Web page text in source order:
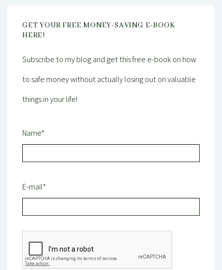
GET YOUR FREE MONEY-SAVING E-BOOK
HERE!
Subscribe to my blog and get this free e-book on how
to safe money without actually losing out on valuable
things in your life!
Name*
E-mail*